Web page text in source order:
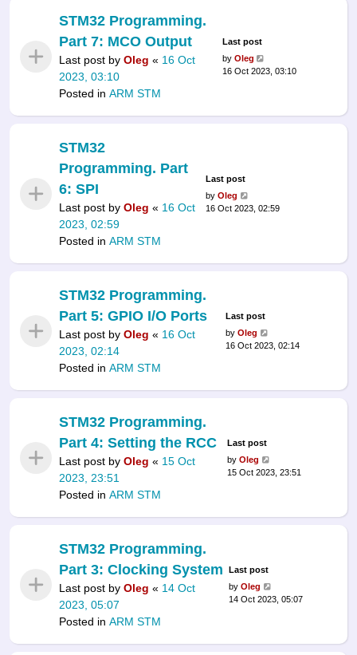
STM32 Programming.
Part 7: MCO Output
Last post by Oleg « 16 Oct
2023, 03:10
Posted in ARM STM
Last post
by Oleg
16 Oct 2023, 03:10
STM32
Programming. Part
6: SPI
Last post by Oleg « 16 Oct
2023, 02:59
Posted in ARM STM
Last post
byOleg
16 Oct 2023, 02:59
STM32 Programming.
Part 5: GPIO I/O Ports
Last post by Oleg « 16 Oct
2023, 02:14
Posted in ARM STM
Last post
by Oleg
16 Oct 2023, 02:14
STM32 Programming.
Part 4: Setting the RCC
Last post by Oleg « 15 Oct
2023, 23:51
Posted in ARM STM
Last post
byOleg
15 Oct 2023, 23:51
STM32 Programming.
Part 3: Clocking System
Last post by Oleg « 14 Oct
2023, 05:07
Posted in ARM STM
Last post
byOleg
14 Oct 2023, 05:07